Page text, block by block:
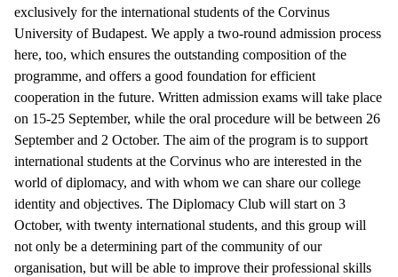
exclusively for the international students of the Corvinus
University of Budapest. We apply a two-round admission process
here, too, which ensures the outstanding composition of the
programme, and offers a good foundation for efficient
cooperation in the future. Written admission exams will take place
on 15-25 September, while the oral procedure will be between 26
September and 2 October. The aim of the program is to support
international students at the Corvinus who are interested in the
world of diplomacy, and with whom we can share our college
identity and objectives. The Diplomacy Club will start on 3
October, with twenty international students, and this group will
not only be a determining part of the community of our
organisation, but will be able to improve their professional skills